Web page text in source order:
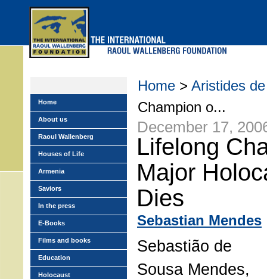
Home > Aristides
Champion o...
December 17,
Lifelong
Major
Dies
Sebastian Mendes
Sebastião de
Sousa Mendes,
Home
About us
Raoul Wallenberg
Houses of Life
Armenia
Saviors
In the press
E-Books
Films and books
Education
Holocaust